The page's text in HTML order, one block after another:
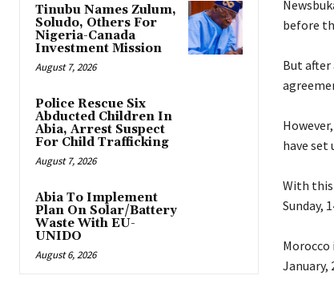
Tinubu Names Zulum,
Soludo, Others For
Nigeria-Canada
Investment Mission
August 7, 2026
Police Rescue Six
Abducted Children In
Abia, Arrest Suspect
For Child Trafficking
August 7, 2026
Abia To Implement
Plan On Solar/Battery
Waste With EU-
UNIDO
August 6, 2026
before
‎But after
have set
‎With
Sunday,
January,